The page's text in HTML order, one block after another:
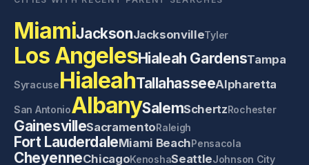
MiamiJacksonJacksonvilleTyler
Los AngelesHialeah GardensTampa
SyracuseHialeahTallahasseeAlpharetta
San AntonioAlbanySalemSchertzRochester
GainesvilleSacramentoRaleigh
Fort LauderdaleMiami BeachPensacola
CheyenneChicagoKenoshaSeattleJohnson City